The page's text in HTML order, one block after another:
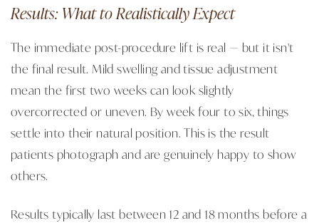
Results: What to Realistically Expect
The immediate post-procedure lift is real — but it isn't
the final result. Mild swelling and tissue adjustment
mean the first two weeks can look slightly
overcorrected or uneven. By week four to six, things
settle into their natural position. This is the result
patients photograph and are genuinely happy to show
others.
Results typically last between 12 and 18 months before a